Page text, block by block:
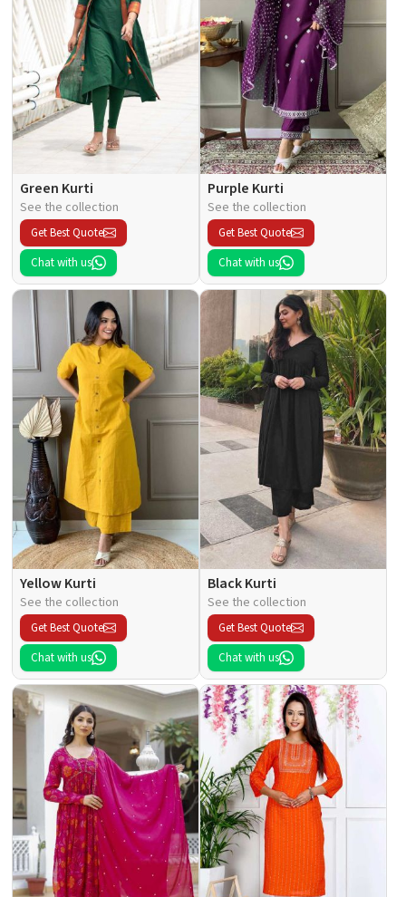
Green Kurti
See the collection
Get Best Quote
Chat with us
Purple Kurti
See the collection
Get Best Quote
Chat with us
Yellow Kurti
See the collection
Get Best Quote
Chat with us
Black Kurti
See the collection
Get Best Quote
Chat with us